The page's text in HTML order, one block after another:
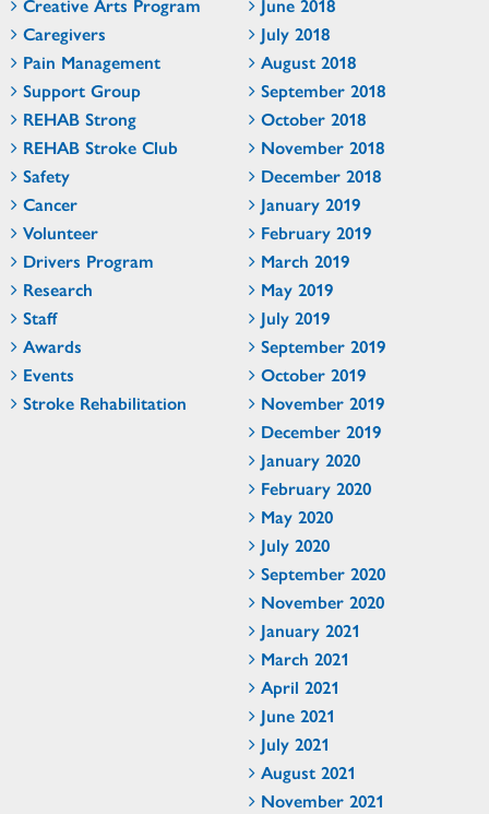
Caregivers
Pain Management
Support Group
REHAB Strong
REHAB Stroke Club
Safety
Cancer
Volunteer
Drivers Program
Research
Staff
Awards
Events
Stroke Rehabilitation
July 2018
August 2018
September 2018
October 2018
November 2018
December 2018
January 2019
February 2019
March 2019
May 2019
July 2019
September 2019
October 2019
November 2019
December 2019
January 2020
February 2020
May 2020
July 2020
September 2020
November 2020
January 2021
March 2021
April 2021
June 2021
July 2021
August 2021
November 2021